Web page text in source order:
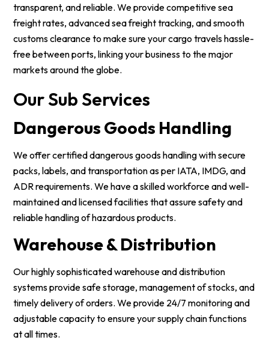
transparent, and reliable. We provide competitive sea
freight rates, advanced sea freight tracking, and smooth
customs clearance to make sure your cargo travels hassle-
free between ports, linking your business to the major
markets around the globe.
Our Sub Services
Dangerous Goods Handling
We offer certified dangerous goods handling with secure
packs, labels, and transportation as per IATA, IMDG, and
ADR requirements. We have a skilled workforce and well-
maintained and licensed facilities that assure safety and
reliable handling of hazardous products.
Warehouse & Distribution
Our highly sophisticated warehouse and distribution
systems provide safe storage, management of stocks, and
timely delivery of orders. We provide 24/7 monitoring and
adjustable capacity to ensure your supply chain functions
at all times.